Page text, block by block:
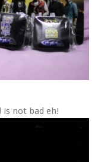
not bad eh!